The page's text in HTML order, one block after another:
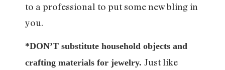
to a professional to put some new bling in
you.
*DON’T substitute household objects and
crafting materials for jewelry. Just like